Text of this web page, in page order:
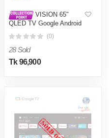
VISION 65"
QLED TV Google Android
(0)
28 Sold
Tk 96,900